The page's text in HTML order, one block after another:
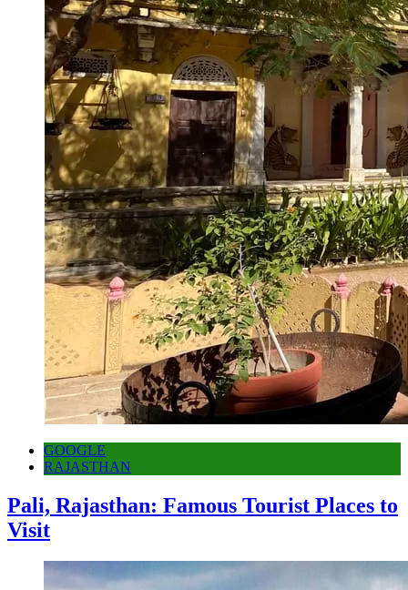
GOOGLE
RAJASTHAN
Pali, Rajasthan: Famous Tourist Places to
Visit